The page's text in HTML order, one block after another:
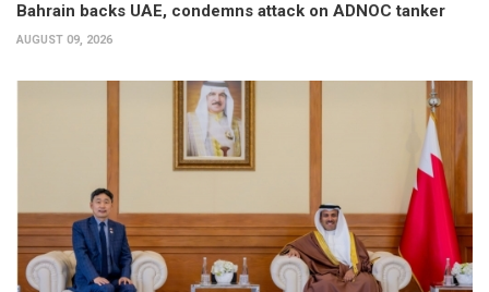
Bahrain backs UAE, condemns attack on ADNOC tanker
AUGUST 09, 2026